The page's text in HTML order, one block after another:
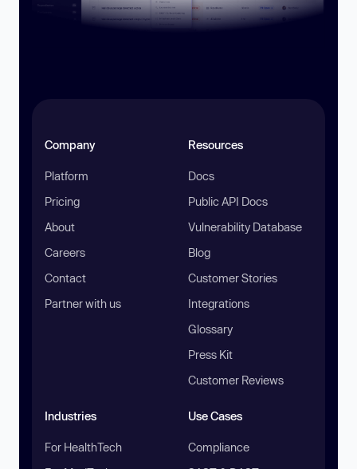
Company
Platform
Pricing
About
Careers
Contact
Partner with us
Resources
Docs
Public API Docs
Vulnerability Database
Blog
Customer Stories
Integrations
Glossary
Press Kit
Customer Reviews
Industries
For HealthTech
Use Cases
Compliance